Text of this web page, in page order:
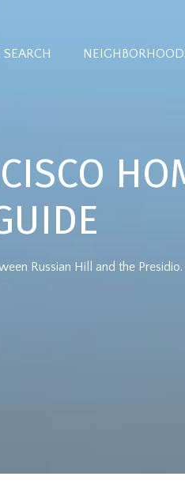
Russian Hill and the Presidio.